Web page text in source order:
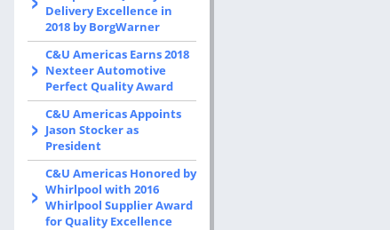
Delivery Excellence in
2018 by BorgWarner
C&U Americas Earns 2018
Nexteer Automotive
Perfect Quality Award
C&U Americas Appoints
Jason Stocker as
President
C&U Americas Honored by
Whirlpool with 2016
Whirlpool Supplier Award
for Quality Excellence